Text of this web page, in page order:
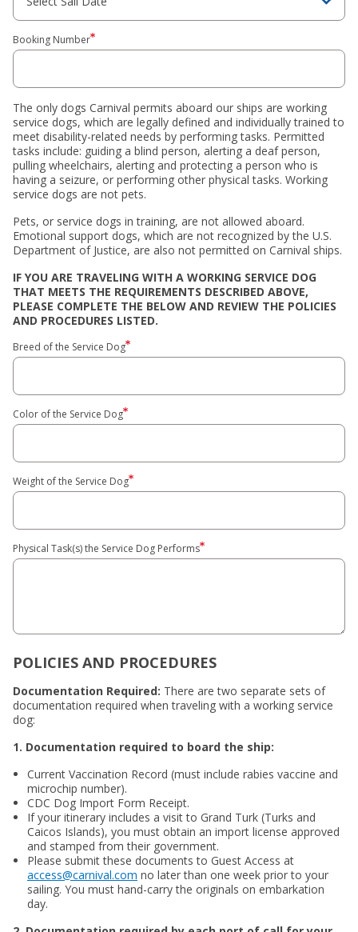
Booking Number
The only dogs Carnival permits aboard our ships are working
service dogs, which are legally defined and individually trained to
meet disability-related needs by performing tasks. Permitted
tasks include: guiding a blind person, alerting a deaf person,
pulling wheelchairs, alerting and protecting a person who is
having a seizure, or performing other physical tasks. Working
service dogs are not pets.
Pets, or service dogs in training, are not allowed aboard.
Emotional support dogs, which are not recognized by the U.S.
Department of Justice, are also not permitted on Carnival ships.
IF YOU ARE TRAVELING WITH A WORKING SERVICE DOG
THAT MEETS THE REQUIREMENTS DESCRIBED ABOVE,
PLEASE COMPLETE THE BELOW AND REVIEW THE POLICIES
AND PROCEDURES LISTED.
Breed of the Service Dog
Color of the Service Dog
Weight of the Service Dog
Physical Task(s) the Service Dog Performs
POLICIES AND PROCEDURES
Documentation Required: There are two separate sets of
documentation required when traveling with a working service
dog:
1. Documentation required to board the ship:
Current Vaccination Record (must include rabies vaccine and
microchip number).
CDC Dog Import Form Receipt.
If your itinerary includes a visit to Grand Turk (Turks and
Caicos Islands), you must obtain an import license approved
and stamped from their government.
Please submit these documents to Guest Access at
access@carnival.com no later than one week prior to your
sailing. You must hand-carry the originals on embarkation
day.